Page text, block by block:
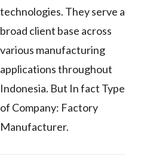
technologies. They serve a
broad client base across
various manufacturing
applications throughout
Indonesia. But In fact Type
of Company: Factory
Manufacturer.